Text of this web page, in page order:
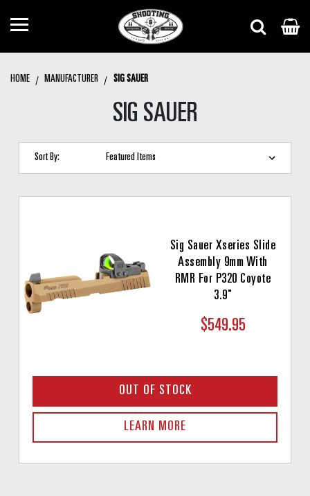
HOME MANUFACTURER SIG SAUER
SIG SAUER
Sort By:
Sig Sauer Xseries Slide
Assembly 9mm With
RMR For P320 Coyote
3.9"
$549.95
OUT OF STOCK
LEARN MORE